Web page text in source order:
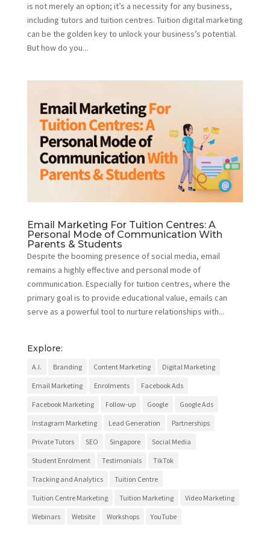
is not merely an option; it’s a necessity for any business,
including tutors and tuition centres. Tuition digital marketing
can be the golden key to unlock your business’s potential.
But how do you...
Email Marketing For Tuition Centres: A
Personal Mode of Communication With
Parents & Students
Despite the booming presence of social media, email
remains a highly effective and personal mode of
communication. Especially for tuition centres, where the
primary goal is to provide educational value, emails can
serve as a powerful tool to nurture relationships with...
Explore:
A.I. Branding Content Marketing Digital Marketing
Email Marketing Enrolments Facebook Ads
Facebook Marketing Follow-up Google Google Ads
Instagram Marketing Lead Generation Partnerships
Private Tutors SEO Singapore Social Media
Student Enrolment Testimonials TikTok
Tracking and Analytics Tuition Centre
Tuition Centre Marketing Tuition Marketing Video Marketing
Webinars Website Workshops YouTube